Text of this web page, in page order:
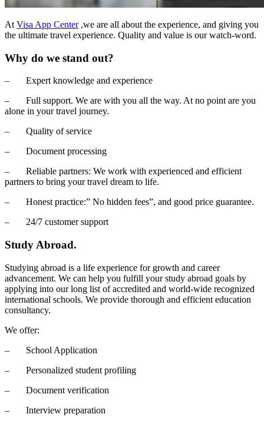
At Visa App Center,we are all about the experience, and giving you
the ultimate travel experience. Quality and value is our watch-word.
Why do we stand out?
– Expert knowledge and experience
– Full support. We are with you all the way. At no point are you
alone in your travel journey.
– Quality of service
– Document processing
– Reliable partners: We work with experienced and efficient
partners to bring your travel dream to life.
– Honest practice:” No hidden fees”, and good price guarantee.
– 24/7 customer support
Study Abroad.
Studying abroad is a life experience for growth and career
advancement. We can help you fulfill your study abroad goals by
applying into our long list of accredited and world-wide recognized
international schools. We provide thorough and efficient education
consultancy.
We offer:
– School Application
– Personalized student profiling
– Document verification
– Interview preparation